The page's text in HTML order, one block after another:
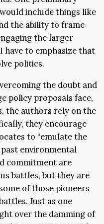
include things like
the ability to frame
the larger
have to emphasize that
politics.
the doubt and
policy proposals face,
the authors rely on the
they encourage
to “emulate the
environmental
commitment are
battles, but they are
of those pioneers
Just as one
over the damming of